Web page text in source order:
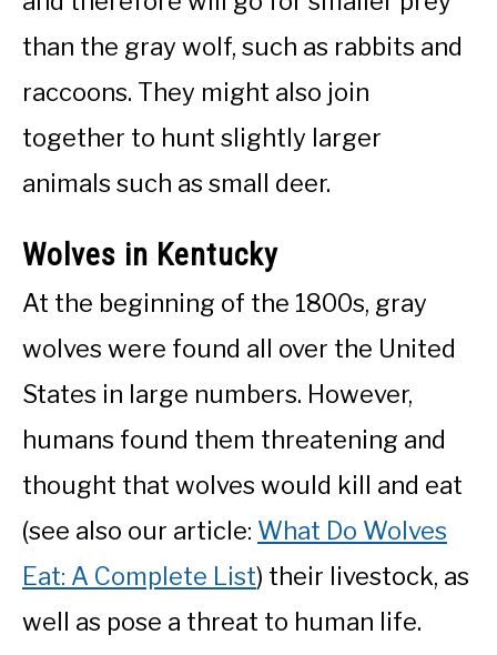
than the gray wolf, such as rabbits and
raccoons. They might also join
together to hunt slightly larger
animals such as small deer.
Wolves in Kentucky
At the beginning of the 1800s, gray
wolves were found all over the United
States in large numbers. However,
humans found them threatening and
thought that wolves would kill and eat
(see also our article: What Do Wolves
Eat: A Complete List) their livestock, as
well as pose a threat to human life.